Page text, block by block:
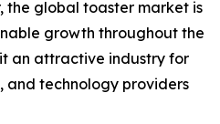
the global toaster market is
growth throughout the
an attractive industry for
and technology providers